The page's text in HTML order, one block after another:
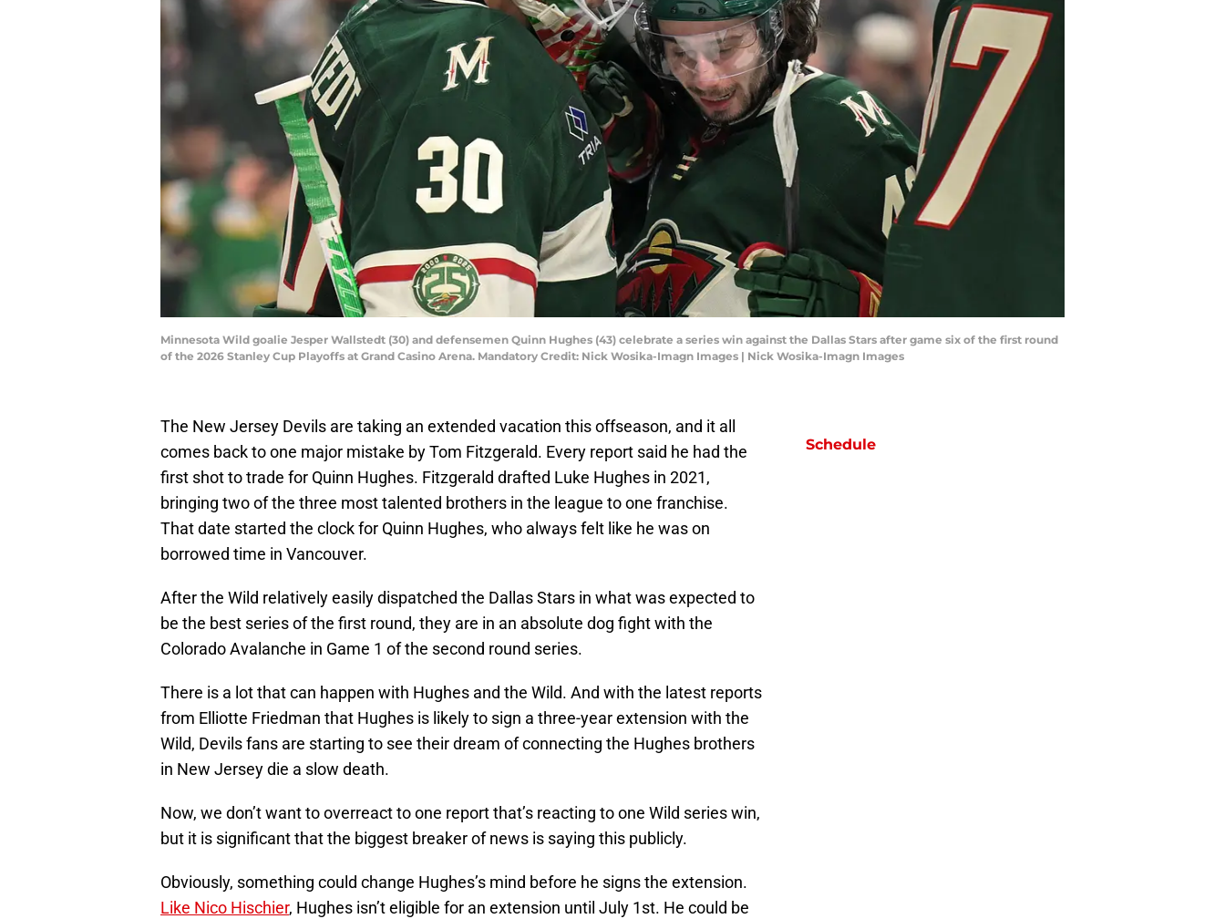
Minnesota Wild goalie Jesper Wallstedt (30) and defensemen Quinn Hughes (43) celebrate a series win against the Dallas Stars after game six of the first round
of the 2026 Stanley Cup Playoffs at Grand Casino Arena. Mandatory Credit: Nick Wosika-Imagn Images | Nick Wosika-Imagn Images
The New Jersey Devils are taking an extended vacation this offseason, and it all
comes back to one major mistake by Tom Fitzgerald. Every report said he had the
first shot to trade for Quinn Hughes. Fitzgerald drafted Luke Hughes in 2021,
bringing two of the three most talented brothers in the league to one franchise.
That date started the clock for Quinn Hughes, who always felt like he was on
borrowed time in Vancouver.
After the Wild relatively easily dispatched the Dallas Stars in what was expected to
be the best series of the first round, they are in an absolute dog fight with the
Colorado Avalanche in Game 1 of the second round series.
There is a lot that can happen with Hughes and the Wild. And with the latest reports
from Elliotte Friedman that Hughes is likely to sign a three-year extension with the
Wild, Devils fans are starting to see their dream of connecting the Hughes brothers
in New Jersey die a slow death.
Now, we don’t want to overreact to one report that’s reacting to one Wild series win,
but it is significant that the biggest breaker of news is saying this publicly.
Obviously, something could change Hughes’s mind before he signs the extension.
Like Nico Hischier, Hughes isn’t eligible for an extension until July 1st. He could be
Schedule